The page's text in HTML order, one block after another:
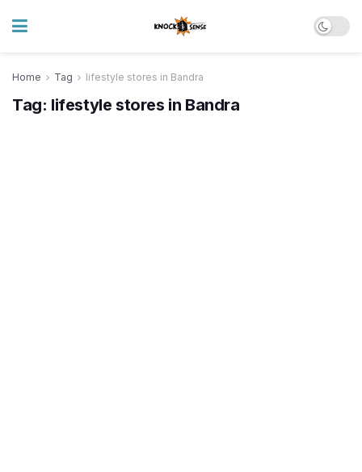
Home Tag lifestyle stores in Bandra
Tag: lifestyle stores in Bandra